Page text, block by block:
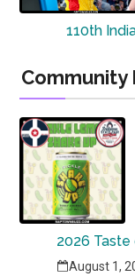
110th
Community
2026 Taste
August 1,